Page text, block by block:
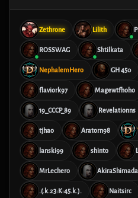
Zethrone Lilith
ROSSWAG Shtilkata
NephalemHero GH 450
flaviork97 Magewtfhoho
19_CCCP_89 Revelationns
tjhao Aratorn98
lanski99 shinto
MrLechero AkiraShimada
.(.k.23:K:45.k.). Naitsirc